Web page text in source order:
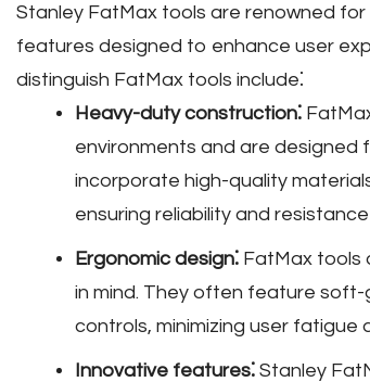
Stanley FatMax tools are renowned
features designed to enhance user
distinguish FatMax tools include⁚
Heavy-duty construction⁚
environments and are
incorporate high-quality
ensuring reliability and
Ergonomic design⁚ FatMax tools
in mind. They often feature soft-
controls, minimizing user fatigue
Innovative features⁚ Stanley